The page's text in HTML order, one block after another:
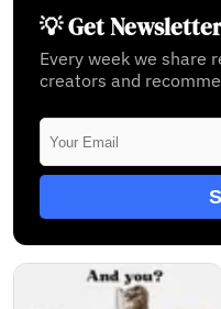
💡 Get
Every week we share
creators and